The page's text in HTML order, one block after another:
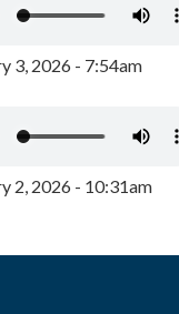
3, 2026 - 7:54am
2, 2026 - 10:31am